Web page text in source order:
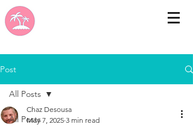
Post
All Posts
All Posts
Chaz Desousa
May 7, 2025 3 min read